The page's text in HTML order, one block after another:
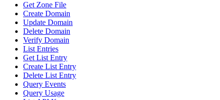
Get Zone File
Create Domain
Update Domain
Delete Domain
Verify Domain
List Entries
Get List Entry
Create List Entry
Delete List Entry
Query Events
Query Usage